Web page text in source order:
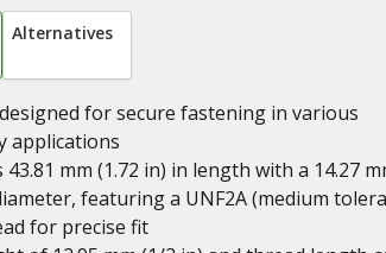
Alternatives
for secure fastening in various
applications
43.81 mm (1.72 in) in length with a 14.27
featuring a UNF2A (medium
for precise fit